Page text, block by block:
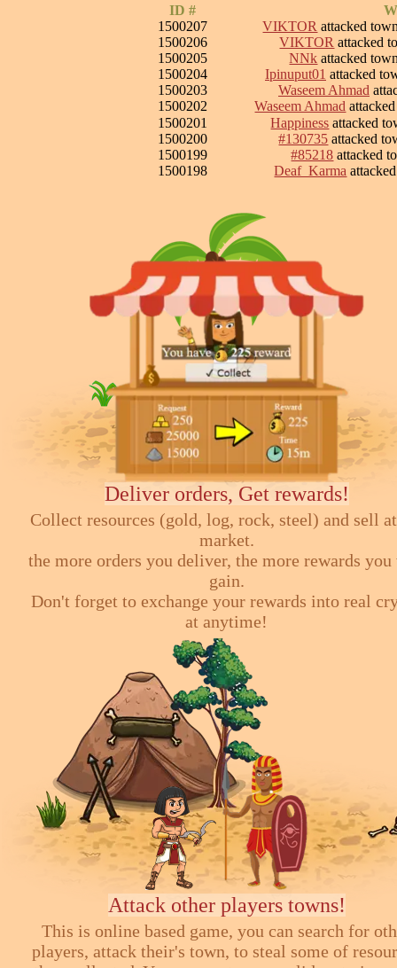
ID #
1500207
VIKTOR attacked
1500206
VIKTOR attacked
1500205
NNk attacked
1500204
Ipinuput01 attacked
1500203
Waseem Ahmad
1500202
Waseem Ahmad
1500201
Happiness attacked
1500200
#130735 attacked
1500199
#85218 attacked
1500198
Deaf_Karma
Deliver orders, Get rewards!
Collect resources (gold, log, rock, steel) and sell
market.
the more orders you deliver, the more rewards
gain.
Don't forget to exchange your rewards into real
at anytime!
Attack other players towns!
This is online based game, you can search for
players, attack their's town, to steal some of